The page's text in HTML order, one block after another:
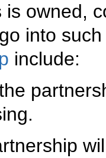
is owned,
into
include: